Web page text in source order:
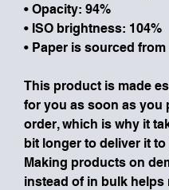
• Opacity: 94%
• ISO brightness: 104%
• Paper is sourced from
This product is made
for you as soon as you
order, which is why it
bit longer to deliver it to
Making products on
instead of in bulk helps